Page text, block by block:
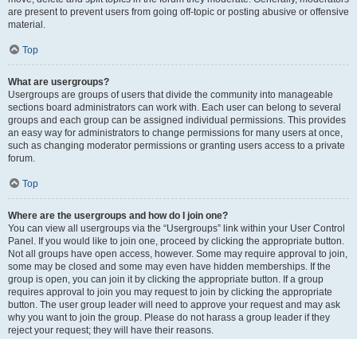
are present to prevent users from going off-topic or posting abusive or offensive
material.
Top
What are usergroups?
Usergroups are groups of users that divide the community into manageable
sections board administrators can work with. Each user can belong to several
groups and each group can be assigned individual permissions. This provides
an easy way for administrators to change permissions for many users at once,
such as changing moderator permissions or granting users access to a private
forum.
Top
Where are the usergroups and how do I join one?
You can view all usergroups via the “Usergroups” link within your User Control
Panel. If you would like to join one, proceed by clicking the appropriate button.
Not all groups have open access, however. Some may require approval to join,
some may be closed and some may even have hidden memberships. If the
group is open, you can join it by clicking the appropriate button. If a group
requires approval to join you may request to join by clicking the appropriate
button. The user group leader will need to approve your request and may ask
why you want to join the group. Please do not harass a group leader if they
reject your request; they will have their reasons.